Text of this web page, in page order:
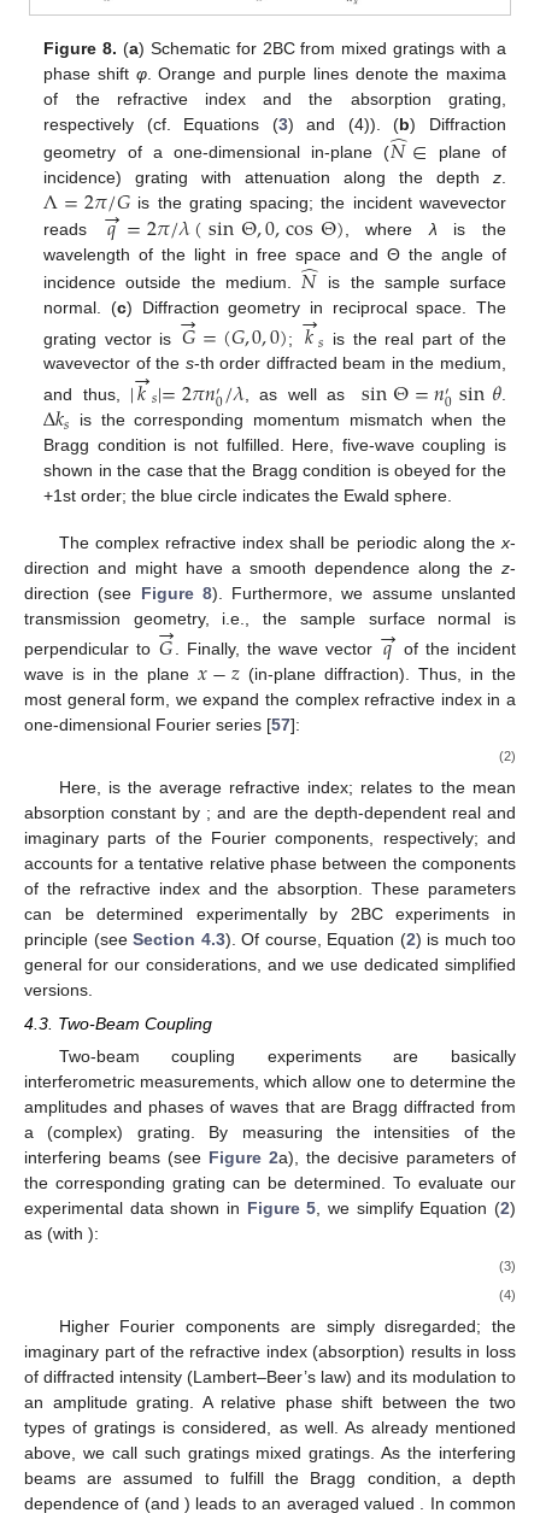
Figure 8. (a) Schematic for 2BC from mixed gratings with a
phase shift φ. Orange and purple lines denote the maxima
of the refractive index and the absorption grating,
respectively (cf. Equations (3) and (4)). (b) Diffraction
geometry of a one-dimensional in-plane (𝑁
̂∈ plane of
incidence) grating with attenuation along the depth z.
Λ=2𝜋/𝐺 is the grating spacing; the incident wavevector
reads
𝑞
→=2𝜋/𝜆(sinΘ,0,cosΘ) , where λ is the
wavelength of the light in free space and Θ the angle of
incidence outside the medium. 𝑁
̂ is the sample surface
normal. (c) Diffraction geometry in reciprocal space. The
grating vector is 𝐺
→=(𝐺,0,0); 𝑘
→𝑠 is the real part of the
wavevector of the s-th order diffracted beam in the medium,
and thus, |𝑘
→𝑠|=2𝜋𝑛′
0/𝜆 , as well as sinΘ=𝑛′0sin𝜃.
Δ𝑘𝑠 is the corresponding momentum mismatch when the
Bragg condition is not fulfilled. Here, five-wave coupling is
shown in the case that the Bragg condition is obeyed for the
+1st order; the blue circle indicates the Ewald sphere.
The complex refractive index shall be periodic along the x-
direction and might have a smooth dependence along the z-
direction (see Figure 8). Furthermore, we assume unslanted
transmission geometry, i.e., the sample surface normal is
perpendicular to 𝐺
→ . Finally, the wave vector 𝑞
→ of the incident
wave is in the plane𝑥−𝑧(in-plane diffraction). Thus, in the
most general form, we expand the complex refractive index in a
one-dimensional Fourier series [57]:
(2)
Here, is the average refractive index; relates to the mean
absorption constant by ;and are the depth-dependent real and
imaginary parts of the Fourier components, respectively; and
accounts for a tentative relative phase between the components
of the refractive index and the absorption. These parameters
can be determined experimentally by 2BC experiments in
principle (see Section 4.3). Of course, Equation (2) is much too
general for our considerations, and we use dedicated simplified
versions.
4.3. Two-Beam Coupling
Two-beam coupling experiments are basically
interferometric measurements, which allow one to determine the
amplitudes and phases of waves that are Bragg diffracted from
a (complex) grating. By measuring the intensities of the
interfering beams (see Figure 2a), the decisive parameters of
the corresponding grating can be determined. To evaluate our
experimental data shown in Figure 5, we simplify Equation (2)
as (with ):
(3)
(4)
Higher Fourier components are simply disregarded; the
imaginary part of the refractive index (absorption) results in loss
of diffracted intensity (Lambert–Beer’s law) and its modulation to
an amplitude grating. A relative phase shift between the two
types of gratings is considered, as well. As already mentioned
above, we call such gratings mixed gratings. As the interfering
beams are assumed to fulfill the Bragg condition, a depth
dependence of (and) leads to an averaged valued
. In common